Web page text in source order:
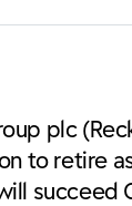
plc
to retire
succeed